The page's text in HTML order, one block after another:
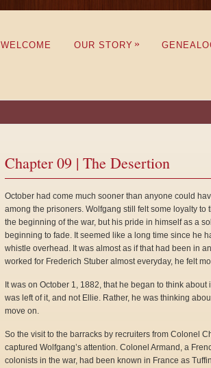
WELCOME OUR STORY »
Chapter 09 | The Desertion
October had come much sooner than anyone could
among the prisoners. Wolfgang still felt some loyalty
the beginning of the war, but his pride in himself as a
beginning to fade. It seemed like a long time since he
whistle overhead. It was almost as if that had been in
worked for Frederich Stuber almost everyday, he felt
It was on October 1, 1882, that he began to think
was left of it, and not Ellie. Rather, he was thinking
move on.
So the visit to the barracks by recruiters from Colonel
captured Wolfgang’s attention. Colonel Armand, a
colonists in the war, had been known in France as